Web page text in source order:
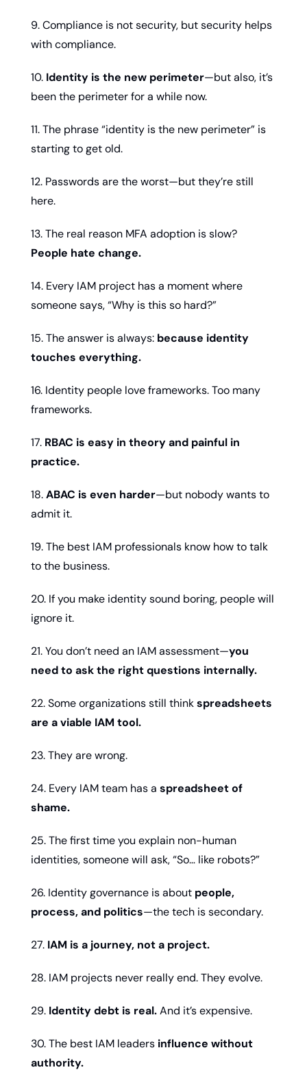
9. Compliance is not security, but security helps
with compliance.
10. Identity is the new perimeter—but also, it’s
been the perimeter for a while now.
11. The phrase “identity is the new perimeter” is
starting to get old.
12. Passwords are the worst—but they’re still
here.
People hate change.
14. Every IAM project has a moment where
someone says, “Why is this so hard?”
15. The answer is always: because identity
touches everything.
16. Identity people love frameworks. Too many
frameworks.
17. RBAC is easy in theory and painful in
practice.
18. ABAC is even harder—but nobody wants to
admit it.
19. The best IAM professionals know how to talk
to the business.
20. If you make identity sound boring, people will
ignore it.
21. You don’t need an IAM assessment—you
need to ask the right questions internally.
22. Some organizations still think spreadsheets
are a viable IAM tool.
23. They are wrong.
24. Every IAM team has a spreadsheet of
shame.
25. The first time you explain non-human
identities, someone will ask, “So… like robots?”
26. Identity governance is about people,
process, and politics—the tech is secondary.
27. IAM is a journey, not a project.
28. IAM projects never really end. They evolve.
29. Identity debt is real. And it’s expensive.
30. The best IAM leaders influence without
authority.